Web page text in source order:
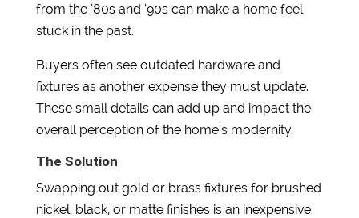
from the ’80s and ’90s can make a home feel
stuck in the past.
Buyers often see outdated hardware and
fixtures as another expense they must update.
These small details can add up and impact the
overall perception of the home’s modernity.
The Solution
Swapping out gold or brass fixtures for brushed
nickel, black, or matte finishes is an inexpensive